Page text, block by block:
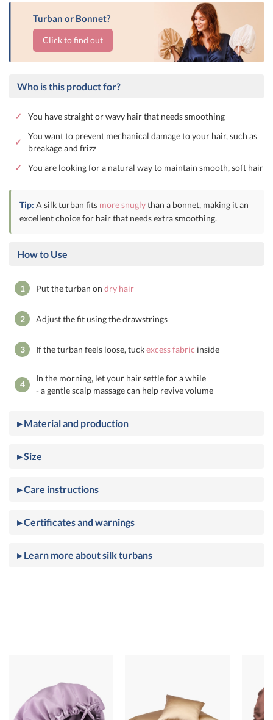
Turban or Bonnet?
Click to find out
Who is this product for?
✓ You have straight or wavy hair that needs smoothing
✓
You want to prevent mechanical damage to your hair, such as
breakage and frizz
✓
You are looking for a natural way to maintain smooth, soft hair
Tip: A silk turban fits more snuglythan a bonnet, making it an
excellent choice for hair that needs extra smoothing.
How to Use
1 Put the turban on dry hair
2 Adjust the fit using the drawstrings
3 If the turban feels loose, tuckexcess fabric inside
4
In the morning, let your hair settle for a while
- a gentle scalp massage can help revive volume
▸ Material and production
▸ Size
▸ Care instructions
▸ Certificates and warnings
▸ Learn more about silk turbans